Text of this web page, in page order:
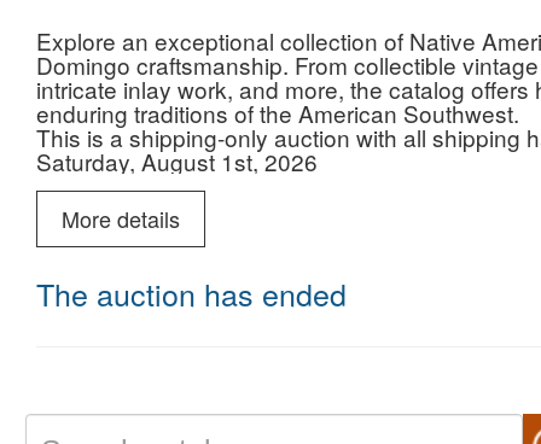
Explore an exceptional collection of Native
Domingo craftsmanship. From collectible
intricate inlay work, and more, the catalog
enduring traditions of the American Southwest.
This is a shipping-only auction with all shipping
Saturday, August 1st, 2026
Lots begin to close LIVE at 11:00 AM ET
Please note, this auction will ship from a
in other auctions.
More details
The auction has ended